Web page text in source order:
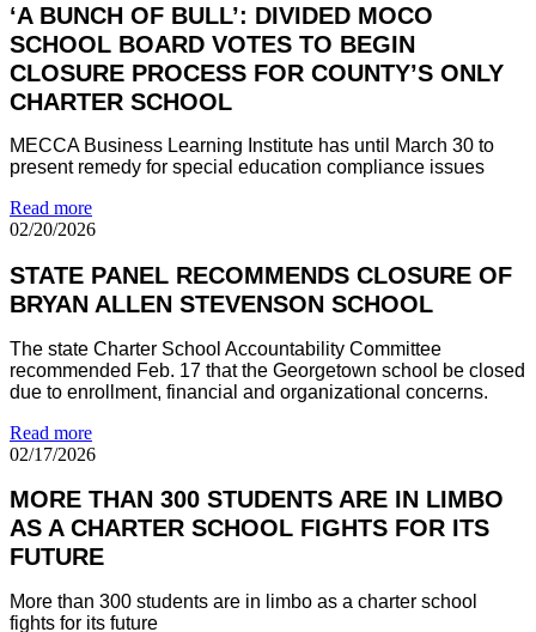
‘A BUNCH OF BULL’: DIVIDED MOCO
SCHOOL BOARD VOTES TO BEGIN
CLOSURE PROCESS FOR COUNTY’S ONLY
CHARTER SCHOOL
MECCA Business Learning Institute has until March 30 to
present remedy for special education compliance issues
Read more
02/20/2026
STATE PANEL RECOMMENDS CLOSURE OF
BRYAN ALLEN STEVENSON SCHOOL
The state Charter School Accountability Committee
recommended Feb. 17 that the Georgetown school be closed
due to enrollment, financial and organizational concerns.
Read more
02/17/2026
MORE THAN 300 STUDENTS ARE IN LIMBO
AS A CHARTER SCHOOL FIGHTS FOR ITS
FUTURE
More than 300 students are in limbo as a charter school
fights for its future